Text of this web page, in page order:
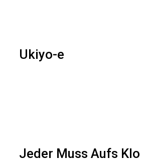
Ukiyo-e
Jeder Muss Aufs Klo